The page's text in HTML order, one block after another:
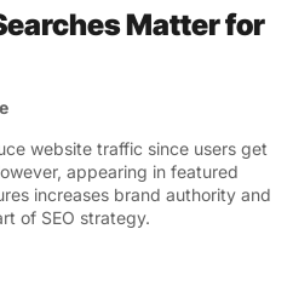
Matter for
website traffic since users get
appearing in featured
increases brand authority and
of SEO strategy.